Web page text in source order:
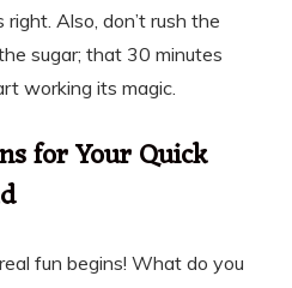
Also, don’t rush the
sugar; that 30 minutes
working its magic.
for Your Quick
fun begins! What do you